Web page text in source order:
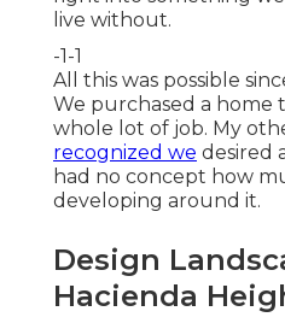
live without.
-1-1
All this was possible
We purchased a home
whole lot of job. My
recognized we desired
had no concept how
developing around it.
Design
Hacienda